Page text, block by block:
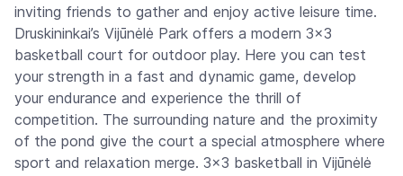
inviting friends to gather and enjoy active leisure time.
Druskininkai’s Vijūnėlė Park offers a modern 3×3
basketball court for outdoor play. Here you can test
your strength in a fast and dynamic game, develop
your endurance and experience the thrill of
competition. The surrounding nature and the proximity
of the pond give the court a special atmosphere where
sport and relaxation merge. 3×3 basketball in Vijūnėlė